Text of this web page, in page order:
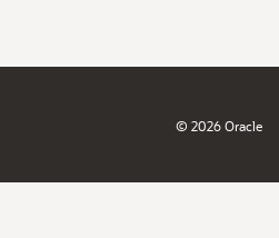
© 2026 Oracle